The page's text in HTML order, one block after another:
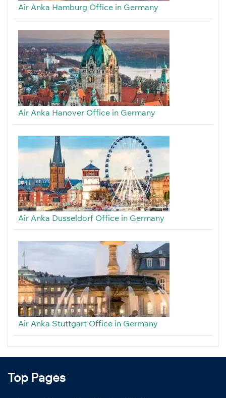
Air Anka Hamburg Office in Germany
Air Anka Hanover Office in Germany
Air Anka Dusseldorf Office in Germany
Air Anka Stuttgart Office in Germany
Top Pages